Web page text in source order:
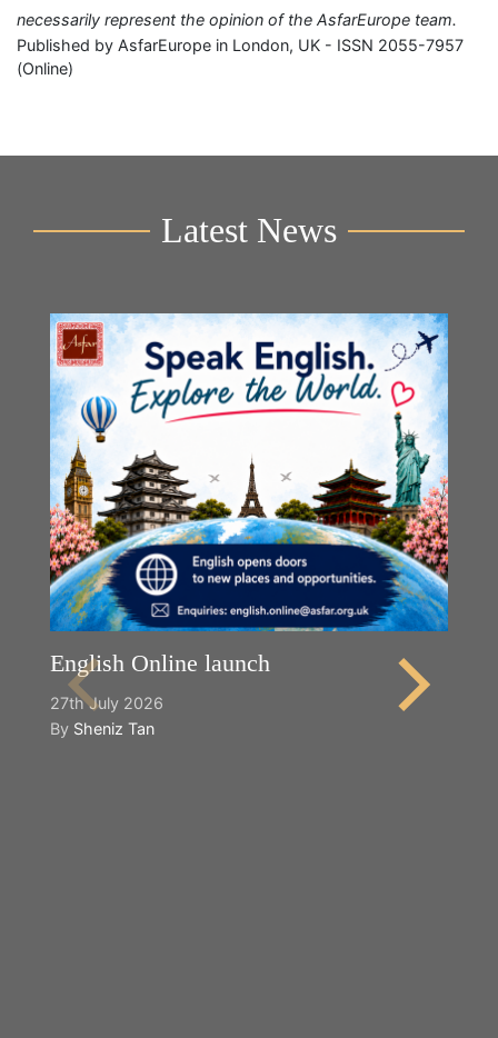
necessarily represent the opinion of the AsfarEurope team.
Published by AsfarEurope in London, UK - ISSN 2055-7957
(Online)
Latest News
English Online launch
27th July 2026
By Sheniz Tan